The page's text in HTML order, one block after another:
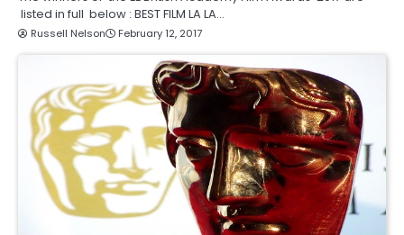
listed in full below : BEST FILM LA LA…
Russell Nelson February 12, 2017